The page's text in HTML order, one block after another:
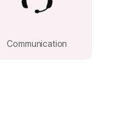
Communication